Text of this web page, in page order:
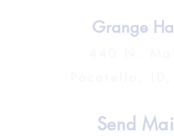
Grange Hall
Send Mail